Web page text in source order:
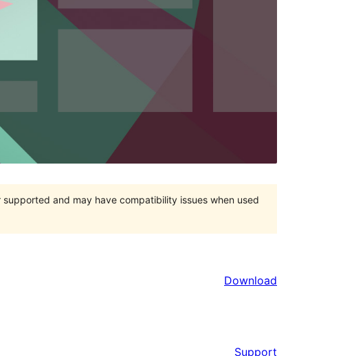
and may have compatibility issues when used
Download
Support